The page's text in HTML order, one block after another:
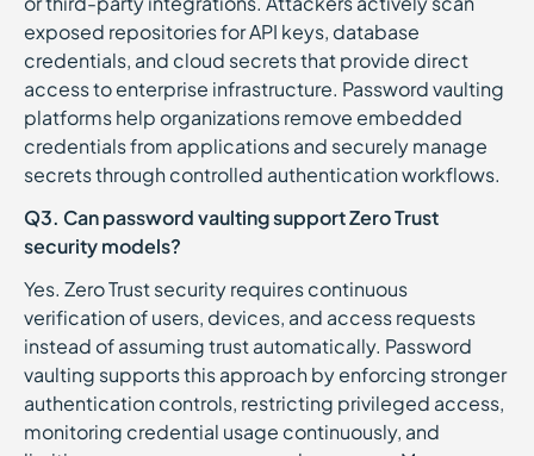
exposed repositories for API keys, database
credentials, and cloud secrets that provide direct
access to enterprise infrastructure. Password vaulting
platforms help organizations remove embedded
credentials from applications and securely manage
secrets through controlled authentication workflows.
Q3. Can password vaulting support Zero Trust
security models?
Yes. Zero Trust security requires continuous
verification of users, devices, and access requests
instead of assuming trust automatically. Password
vaulting supports this approach by enforcing stronger
authentication controls, restricting privileged access,
monitoring credential usage continuously, and